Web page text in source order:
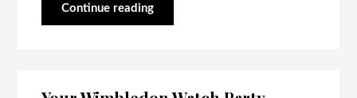
Continue reading